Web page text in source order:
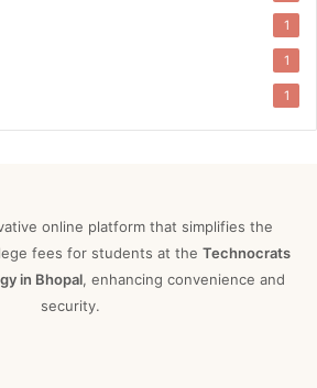
1
1
1
online platform that simplifies the
fees for students at the Technocrats
in Bhopal, enhancing convenience and
security.